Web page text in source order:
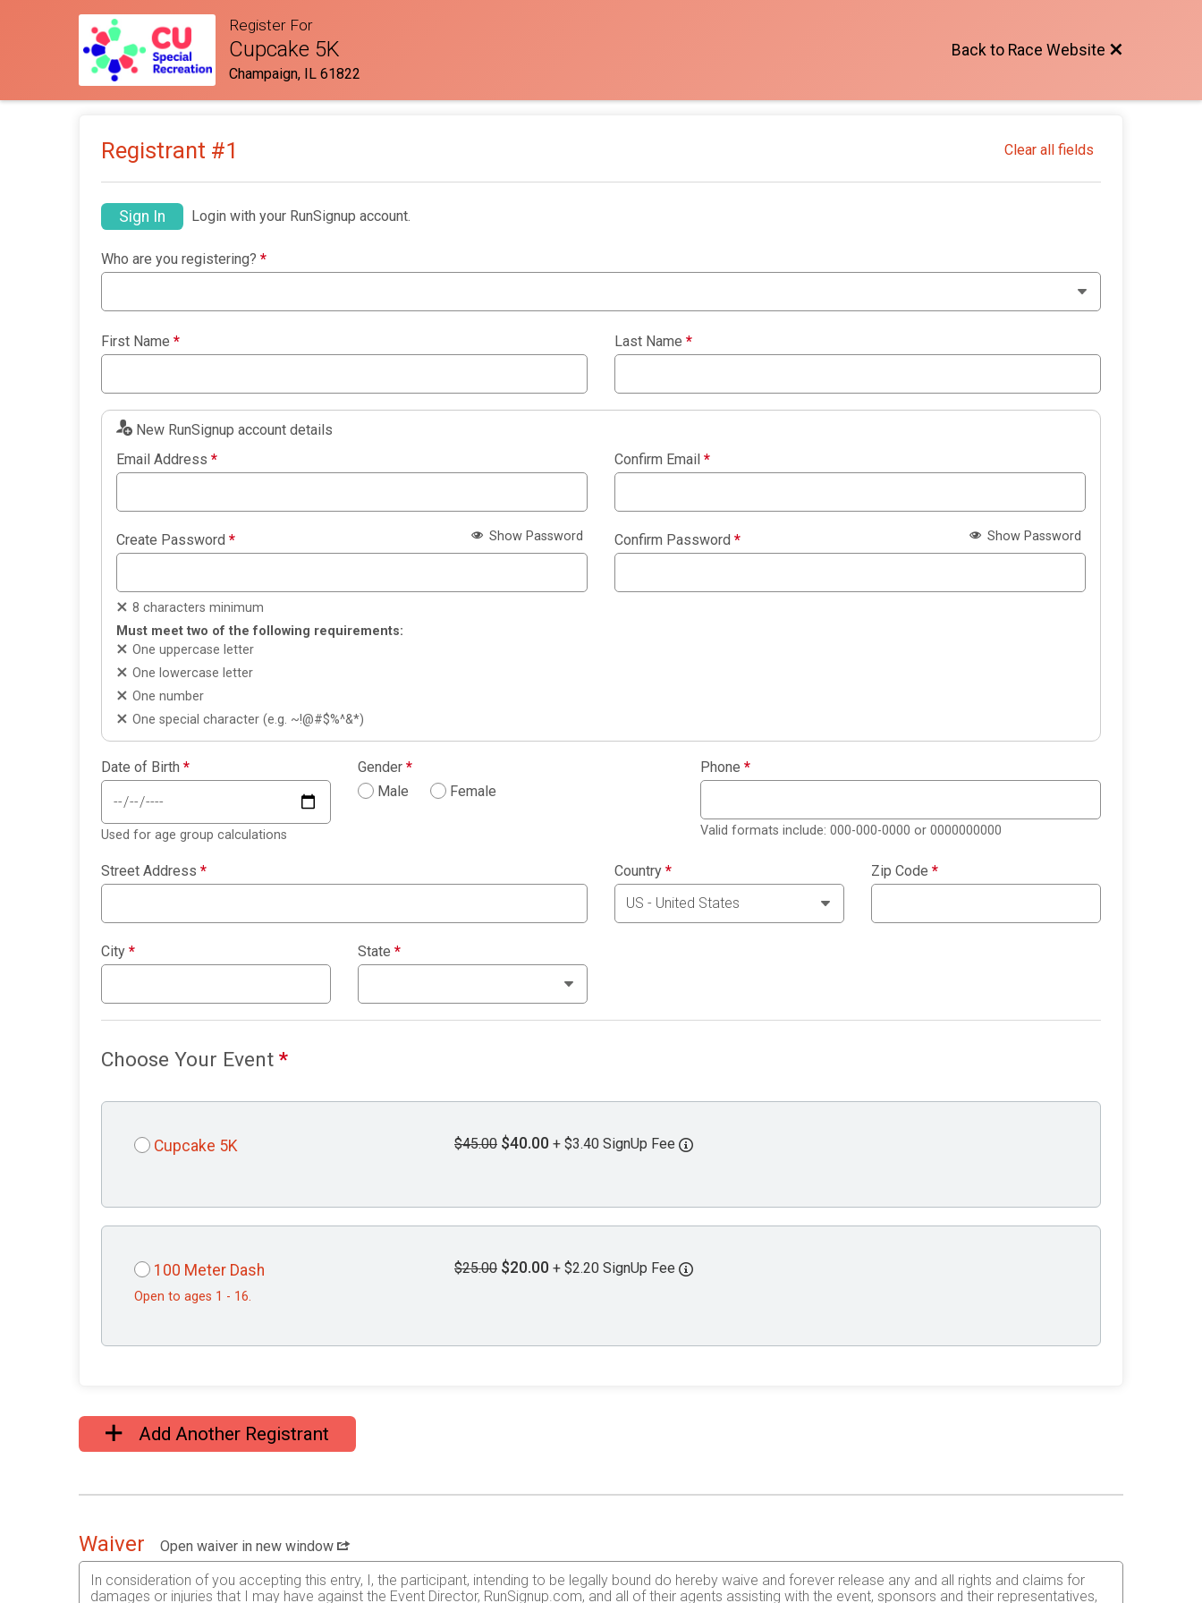
Register For
Cupcake 5K
Champaign, IL 61822
Back to Race Website
Registrant #1 Clear all fields
Sign In Login with your RunSignup account.
Who are you registering? *
First Name * Last Name *
New RunSignup account details
Email Address * Confirm Email *
Create Password * Show Password
8 characters minimum
Must meet two of the following requirements:
One uppercase letter
One lowercase letter
One number
One special character (e.g. ~!@#$%^&*)
Confirm Password * Show Password
Date of Birth *
Used for age group calculations
Gender *
Male
Female
Phone *
Valid formats include: 000-000-0000 or 0000000000
Street Address * Country * Zip Code *
City * State *
Choose Your Event *
Cupcake 5K $45.00 $40.00 + $3.40 SignUp Fee
100 Meter Dash
Open to ages 1 - 16.
$25.00 $20.00 + $2.20 SignUp Fee
Add Another Registrant
Waiver
Open waiver in new window
In consideration of you accepting this entry, I, the participant, intending to be legally bound do hereby waive and forever release any and all rights and claims for
damages or injuries that I may have against the Event Director, RunSignup.com, and all of their agents assisting with the event, sponsors and their representatives,